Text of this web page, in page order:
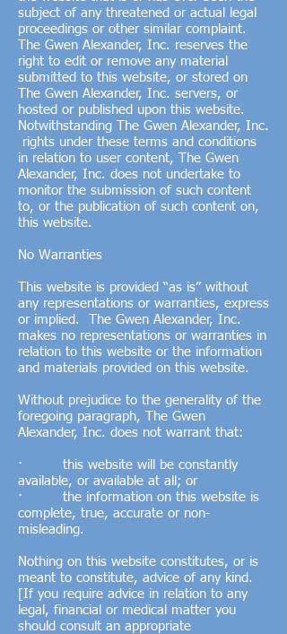
subject of any threatened or actual legal
proceedings or other similar complaint.
The Gwen Alexander, Inc. reserves the
right to edit or remove any material
submitted to this website, or stored on
The Gwen Alexander, Inc. servers, or
hosted or published upon this website.
Notwithstanding The Gwen Alexander, Inc.
rights under these terms and conditions
in relation to user content, The Gwen
Alexander, Inc. does not undertake to
monitor the submission of such content
to, or the publication of such content on,
this website.
No Warranties
This website is provided “as is” without
any representations or warranties, express
or implied. The Gwen Alexander, Inc.
makes no representations or warranties in
relation to this website or the information
and materials provided on this website.
Without prejudice to the generality of the
foregoing paragraph, The Gwen
Alexander, Inc. does not warrant that:
· this website will be constantly
available, or available at all; or
· the information on this website is
complete, true, accurate or non-
misleading.
Nothing on this website constitutes, or is
meant to constitute, advice of any kind.
[If you require advice in relation to any
legal, financial or medical matter you
should consult an appropriate